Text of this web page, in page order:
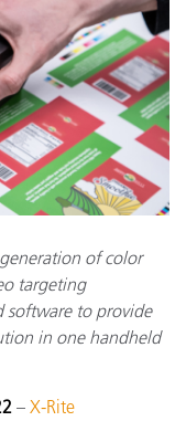
of color
targeting
software to provide
in one handheld
– X-Rite